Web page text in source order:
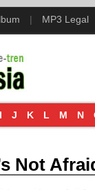
| MP3 Legal
I J K L M N
Not